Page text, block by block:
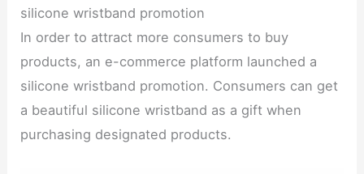
silicone wristband promotion
In order to attract more consumers to buy
products, an e-commerce platform launched a
silicone wristband promotion. Consumers can get
a beautiful silicone wristband as a gift when
purchasing designated products.